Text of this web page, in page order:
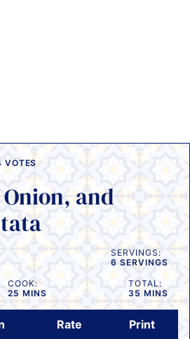
VOTES
and
SERVINGS:
6 SERVINGS
COOK:
25 MINUTES
MINS
TOTAL:
35 MINUTES
MINS
Rate Print